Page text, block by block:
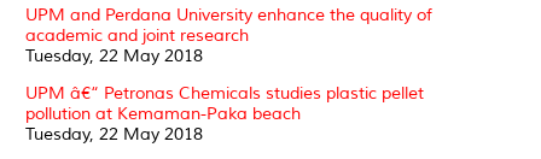
UPM and Perdana University enhance the quality of
academic and joint research
Tuesday, 22 May 2018
UPM â€“ Petronas Chemicals studies plastic pellet
pollution at Kemaman-Paka beach
Tuesday, 22 May 2018